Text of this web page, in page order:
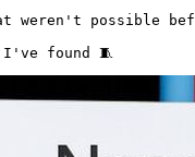
weren't
I've found 🧵